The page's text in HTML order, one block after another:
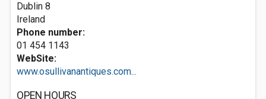
Dublin 8
Ireland
Phone number:
01 454 1143
WebSite:
www.osullivanantiques.com...
OPEN HOURS